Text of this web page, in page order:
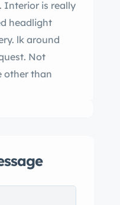
Interior is really
headlight
lk around
Not
other than